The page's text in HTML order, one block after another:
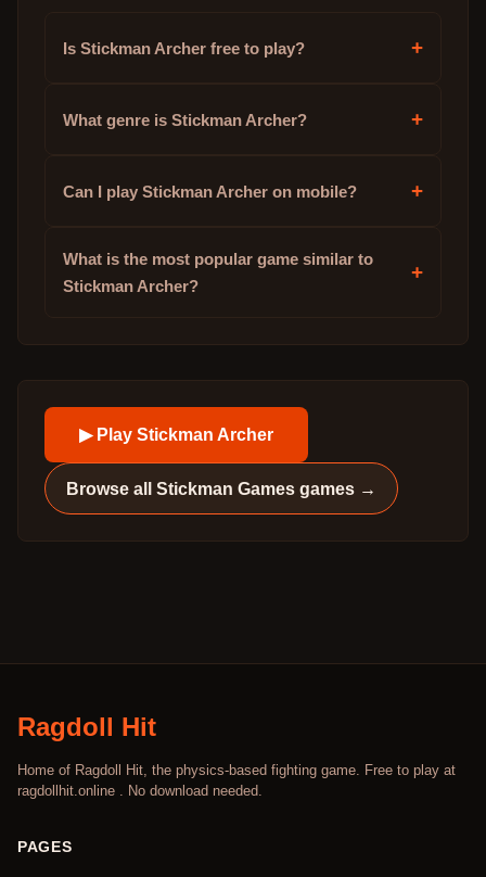
Is Stickman Archer free to play? +
What genre is Stickman Archer? +
Can I play Stickman Archer on mobile? +
What is the most popular game similar to
Stickman Archer?
+
▶ Play Stickman Archer
Browse allStickman Games games →
Ragdoll Hit
Home of Ragdoll Hit, the physics-based fighting game. Free to play at
ragdollhit.online . No download needed.
PAGES